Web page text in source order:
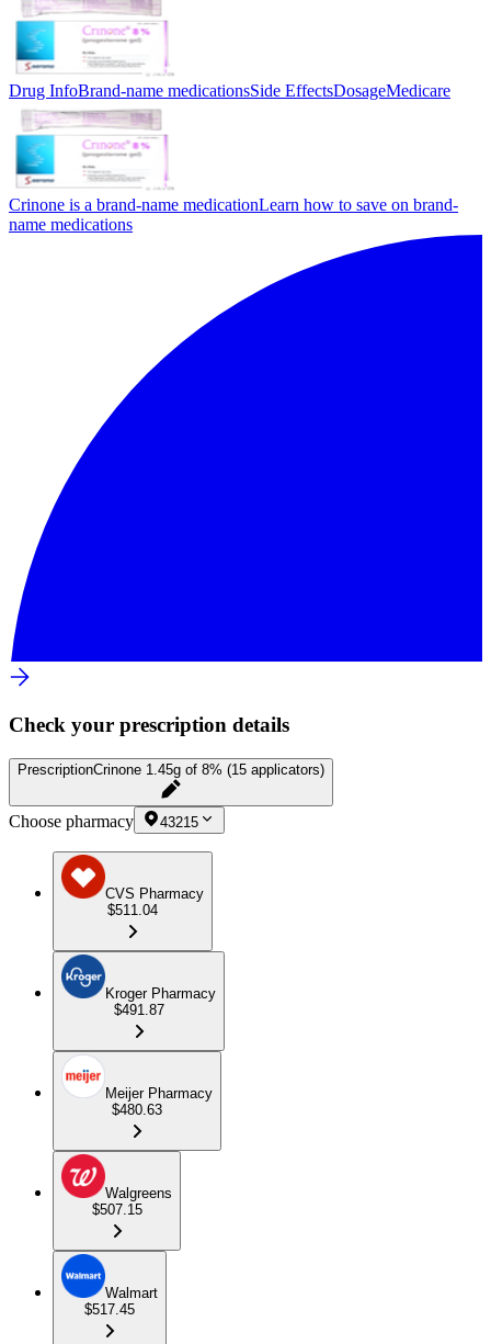
Drug InfoBrand-name medicationsSide EffectsDosageMedicare
Crinone is a brand-name medicationLearn how to save on brand-
name medications
Check your prescription details
PrescriptionCrinone 1.45g of 8% (15 applicators)
Choose pharmacy 43215
CVS Pharmacy
$511.04
Kroger Pharmacy
$491.87
Meijer Pharmacy
$480.63
Walgreens
$507.15
Walmart
$517.45